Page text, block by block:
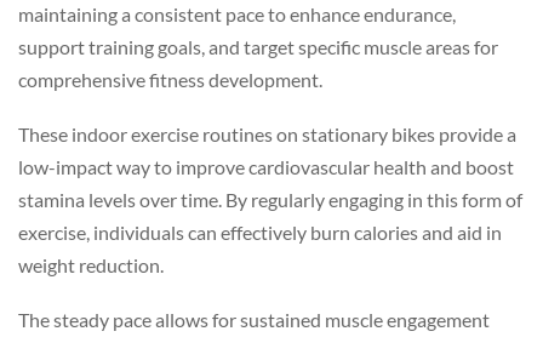
maintaining a consistent pace to enhance endurance,
support training goals, and target specific muscle areas for
comprehensive fitness development.
These indoor exercise routines on stationary bikes provide a
low-impact way to improve cardiovascular health and boost
stamina levels over time. By regularly engaging in this form of
exercise, individuals can effectively burn calories and aid in
weight reduction.
The steady pace allows for sustained muscle engagement